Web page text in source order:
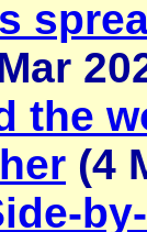
the
(4